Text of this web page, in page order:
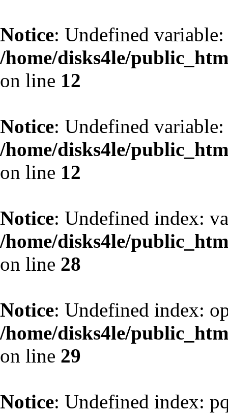
Notice: Undefined
/home/disks4le/
on line 12
Notice: Undefined
/home/disks4le/
on line 12
Notice: Undefined index:
/home/disks4le/
on line 28
Notice: Undefined index:
/home/disks4le/
on line 29
Notice: Undefined index: